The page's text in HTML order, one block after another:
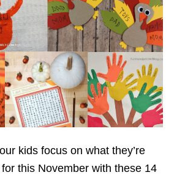
kids focus on what they’re
this November with these 14